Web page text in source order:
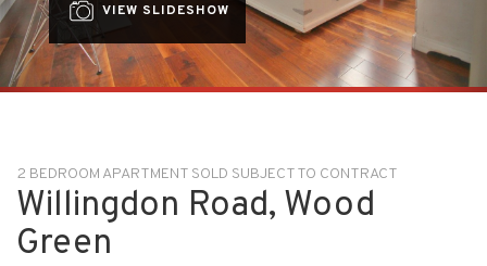
VIEW SLIDESHOW
2 BEDROOM APARTMENT SOLD SUBJECT TO CONTRACT
Willingdon Road, Wood
Green